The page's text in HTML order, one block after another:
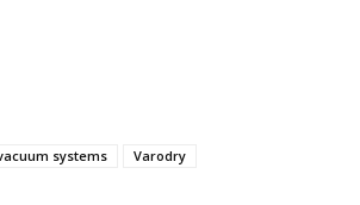
systems Varodry